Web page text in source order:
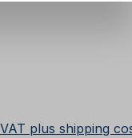
plus shipping